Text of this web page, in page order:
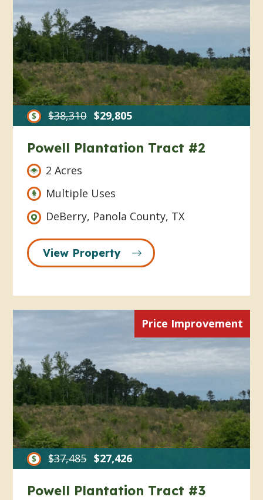
$38,310 $29,805
Powell Plantation Tract #2
2 Acres
Multiple Uses
DeBerry, Panola County, TX
View Property
Price Improvement
$37,485 $27,426
Powell Plantation Tract #3